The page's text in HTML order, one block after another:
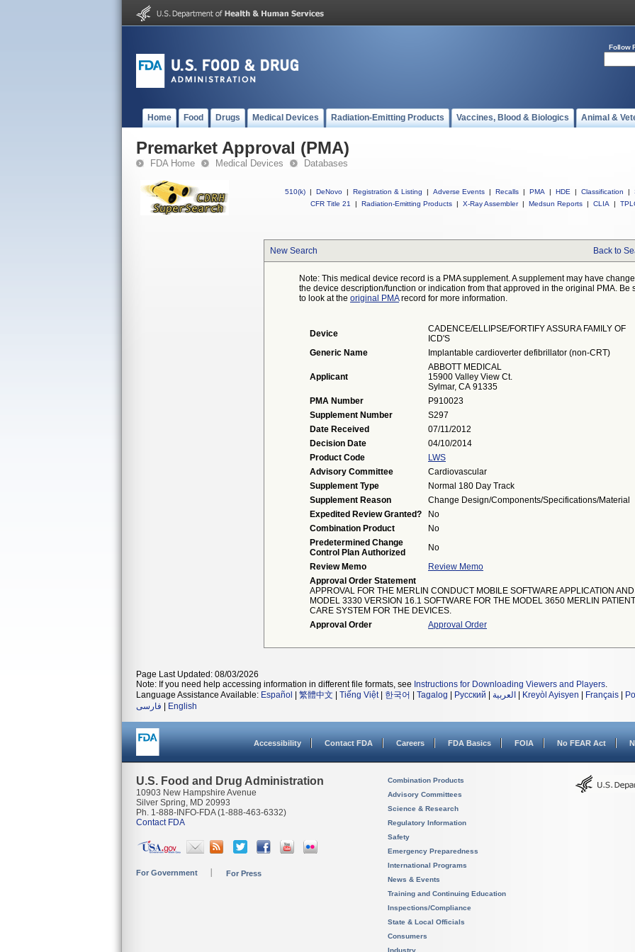
Follow
Home Food Drugs Medical Devices Radiation-Emitting Products Vaccines, Blood & Biologics Animal &
Premarket Approval (PMA)
FDA Home Medical Devices Databases
510(k) | DeNovo | Registration & Listing | Adverse Events | Recalls | PMA | HDE | Classification |
CFR Title 21
| Radiation-Emitting Products | X-Ray Assembler | Medsun Reports | CLIA |
New Search Back to
Note: This medical device record is a PMA supplement. A supplement may have
the device description/function or indication from that approved in the original PMA. Be
to look at the original PMArecord for more information.
Device
CADENCE/ELLIPSE/FORTIFY ASSURA FAMILY OF
ICD'S
Generic Name
Implantable cardioverter defibrillator (non-CRT)
Applicant
ABBOTT MEDICAL
15900 Valley View Ct.
Sylmar, CA 91335
PMA Number
P910023
Supplement Number
S297
Date Received
07/11/2012
Decision Date
04/10/2014
Product Code
LWS
Advisory Committee
Cardiovascular
Supplement Type
Normal 180 Day Track
Supplement Reason
Change Design/Components/Specifications/Material
Expedited Review Granted?
No
Combination Product
No
Predetermined Change
Control Plan Authorized
No
Review Memo
Review Memo
Approval Order Statement
APPROVAL FOR THE MERLIN CONDUCT MOBILE SOFTWARE APPLICATION AND
MODEL 3330 VERSION 16.1 SOFTWARE FOR THE MODEL 3650 MERLIN PATIENT
CARE SYSTEM FOR THE DEVICES.
Approval Order
Approval Order
Page Last Updated: 08/03/2026
Note: If you need help accessing information in different file formats, see Instructions for Downloading Viewers and Players.
Language Assistance Available: Español 繁體中文 Tiếng Việt| 한국어 Tagalog Русский العربية Kreyòl Ayisyen Français
فارسی
English
Accessibility Contact FDA Careers FDA Basics FOIA No FEAR Act
U.S. Food and Drug Administration
10903 New Hampshire Avenue
Silver Spring, MD 20993
Ph. 1-888-INFO-FDA (1-888-463-6332)
Contact FDA
For Government For Press
Combination Products
Advisory Committees
Science & Research
Regulatory Information
Safety
Emergency Preparedness
International Programs
News & Events
Training and Continuing Education
Inspections/Compliance
State & Local Officials
Consumers
Industry